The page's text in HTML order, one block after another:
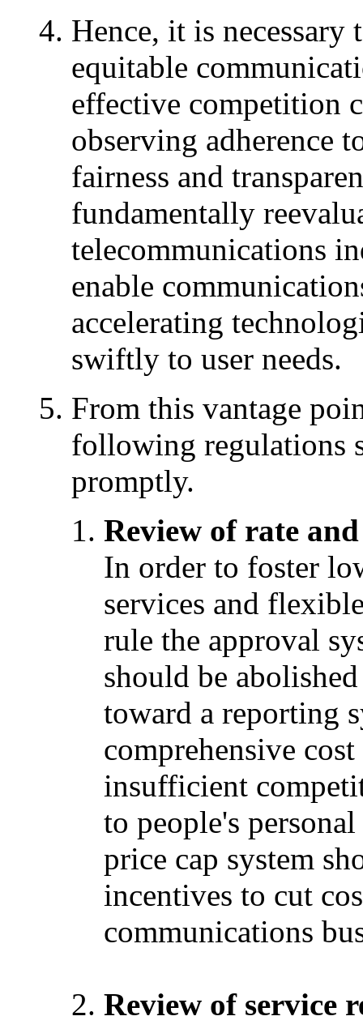
Hence, it is necessary
equitable
effective competition
observing adherence
fairness and
fundamentally
telecommunications
enable
accelerating
swiftly to user needs.
From this vantage
following regulations
promptly.
Review of rate
In order to foster
services and
rule the approval
should be
toward a reporting
comprehensive
insufficient
to people's
price cap system
incentives to cut
communications
Review of service